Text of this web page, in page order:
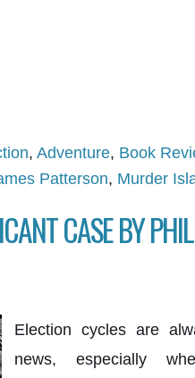
, Adventure, Book
Patterson, Murder
CASE BY
Election cycles are
news, especially